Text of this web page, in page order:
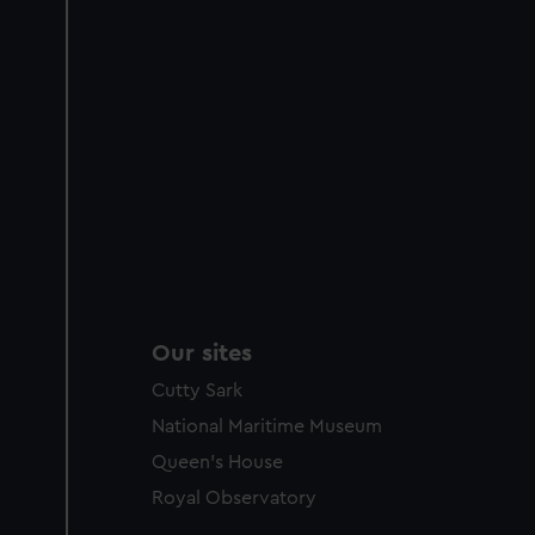
Our sites
Cutty Sark
National Maritime Museum
Queen's House
Royal Observatory